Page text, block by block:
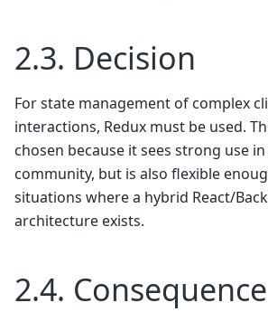
2.3. Decision
For state management of complex
interactions, Redux must be used.
chosen because it sees strong use
community, but is also flexible
situations where a hybrid React/
architecture exists.
2.4. Consequence